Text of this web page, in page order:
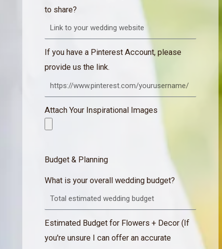
to share?
If you have a Pinterest Account, please
provide us the link.
Attach Your Inspirational Images
Budget & Planning
What is your overall wedding budget?
Estimated Budget for Flowers + Decor (If
you're unsure I can offer an accurate